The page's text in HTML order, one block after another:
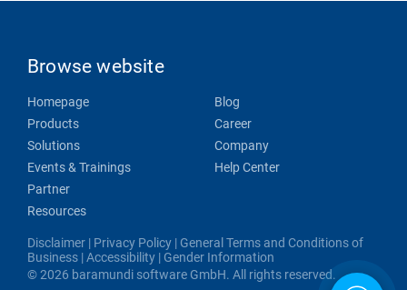
Browse website
Homepage
Products
Solutions
Events & Trainings
Partner
Resources
Blog
Career
Company
Help Center
Disclaimer | Privacy Policy | General Terms and Conditions of
Business |Accessibility | Gender Information
© 2026 baramundi software GmbH. All rights reserved.